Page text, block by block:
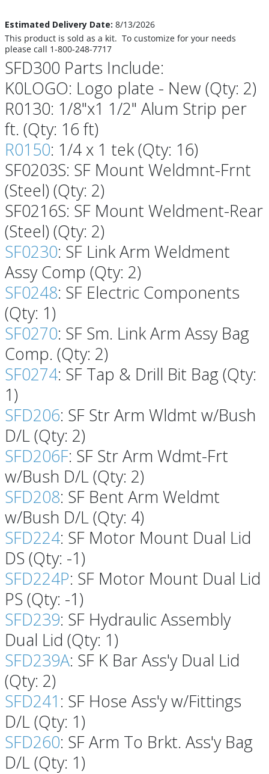
Estimated Delivery Date: 8/13/2026
This product is sold as a kit. To customize for your needs
please call 1-800-248-7717
SFD300 Parts Include:
K0LOGO: Logo plate - New (Qty: 2)
R0130: 1/8"x1 1/2" Alum Strip per
ft. (Qty: 16 ft)
R0150: 1/4 x 1 tek (Qty: 16)
SF0203S: SF Mount Weldmnt-Frnt
(Steel) (Qty: 2)
SF0216S: SF Mount Weldment-Rear
(Steel) (Qty: 2)
SF0230: SF Link Arm Weldment
Assy Comp (Qty: 2)
SF0248: SF Electric Components
(Qty: 1)
SF0270: SF Sm. Link Arm Assy Bag
Comp. (Qty: 2)
SF0274: SF Tap & Drill Bit Bag (Qty:
1)
SFD206: SF Str Arm Wldmt w/Bush
D/L (Qty: 2)
SFD206F: SF Str Arm Wdmt-Frt
w/Bush D/L (Qty: 2)
SFD208: SF Bent Arm Weldmt
w/Bush D/L (Qty: 4)
SFD224: SF Motor Mount Dual Lid
DS (Qty: -1)
SFD224P: SF Motor Mount Dual Lid
PS (Qty: -1)
SFD239: SF Hydraulic Assembly
Dual Lid (Qty: 1)
SFD239A: SF K Bar Ass'y Dual Lid
(Qty: 2)
SFD241 : SF Hose Ass'y w/Fittings
D/L (Qty: 1)
SFD260: SF Arm To Brkt. Ass'y Bag
D/L (Qty: 1)